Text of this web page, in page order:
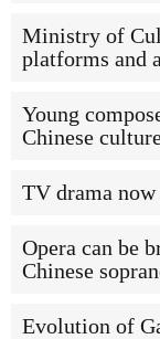
Ministry of
platforms and
Young
Chinese
TV drama now
Opera can be
Chinese
Evolution of